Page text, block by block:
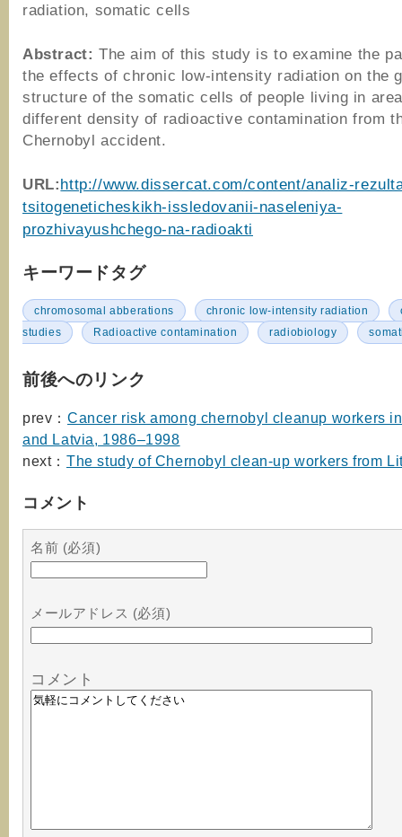
radiation, somatic cells
Abstract: The aim of this study is to examine the
the effects of chronic low-intensity radiation on the
structure of the somatic cells of people living in
different density of radioactive contamination from
Chernobyl accident.
URL:http://www.dissercat.com/content/analiz-
tsitogeneticheskikh-issledovanii-naseleniya-
prozhivayushchego-na-radioakti
キーワードタグ
chromosomal abberations chronic low-intensity radiation
studies
Radioactive contamination radiobiology
前後へのリンク
prev： Cancer risk among chernobyl cleanup workers
and Latvia, 1986–1998
next： The study of Chernobyl clean-up workers from
コメント
名前 (必須)
メールアドレス (必須)
コメント